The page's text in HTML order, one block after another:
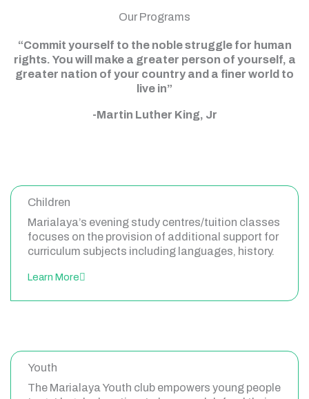
Our Programs
“Commit yourself to the noble struggle for human
rights. You will make a greater person of yourself, a
greater nation of your country and a finer world to
live in”
-Martin Luther King, Jr
Children
Marialaya’s evening study centres/tuition classes
focuses on the provision of additional support for
curriculum subjects including languages, history.
Learn More
Youth
The Marialaya Youth club empowers young people